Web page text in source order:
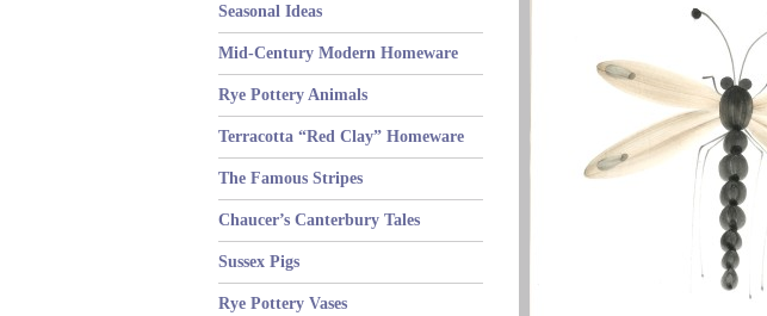
Seasonal Ideas
Mid-Century Modern Homeware
Rye Pottery Animals
Terracotta “Red Clay” Homeware
The Famous Stripes
Chaucer’s Canterbury Tales
Sussex Pigs
Rye Pottery Vases